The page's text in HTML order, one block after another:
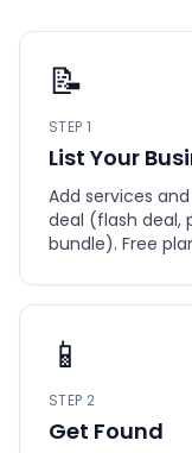
📝
STEP 1
List Your
Add services
deal (flash deal,
bundle). Free
📱
STEP 2
Get Found